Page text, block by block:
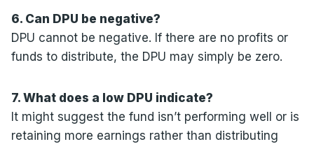
6. Can DPU be negative?
DPU cannot be negative. If there are no profits or
funds to distribute, the DPU may simply be zero.
7. What does a low DPU indicate?
It might suggest the fund isn’t performing well or is
retaining more earnings rather than distributing